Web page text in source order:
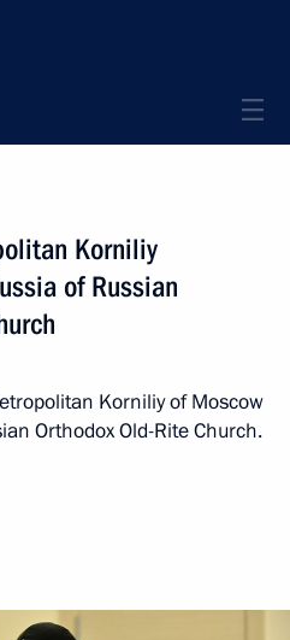
Korniliy
of Russian
Korniliy of Moscow
Orthodox Old-Rite Church.